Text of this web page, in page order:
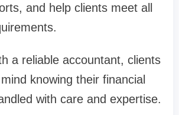
and help clients meet all
a reliable accountant, clients
knowing their financial
with care and expertise.